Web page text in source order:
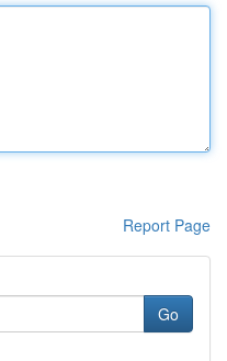
Report Page
Go